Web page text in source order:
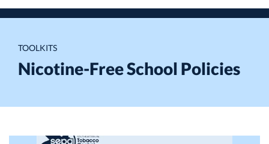
TOOLKITS
Nicotine-Free School Policies